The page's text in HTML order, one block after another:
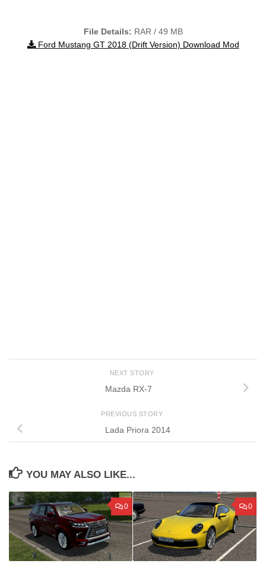
File Details: RAR / 49 MB
Ford Mustang GT 2018 (Drift Version) Download Mod
NEXT STORY
Mazda RX-7
PREVIOUS STORY
Lada Priora 2014
YOU MAY ALSO LIKE...
0 0